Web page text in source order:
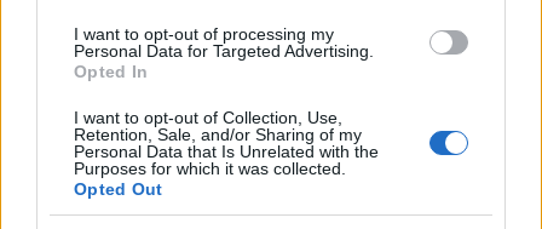
I want to opt-out of processing my
Personal Data for Targeted Advertising.
Opted In
I want to opt-out of Collection, Use,
Retention, Sale, and/or Sharing of my
Personal Data that Is Unrelated with the
Purposes for which it was collected.
Opted Out